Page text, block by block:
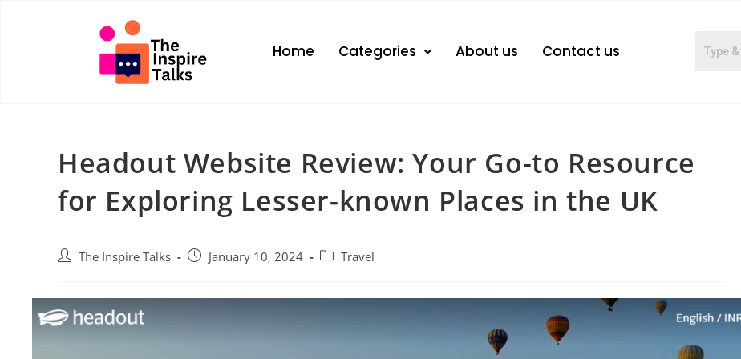
Home Categories About us Contact us
Headout Website Review: Your Go-to Resource
for Exploring Lesser-known Places in the UK
The Inspire Talks January 10, 2024 Travel